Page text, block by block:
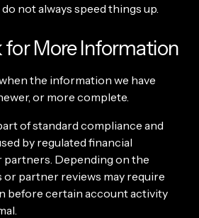
not always speed things up.
for More Information
the information we have
or more complete.
of standard compliance and
by regulated financial
Depending on the
partner reviews may require
before certain account activity